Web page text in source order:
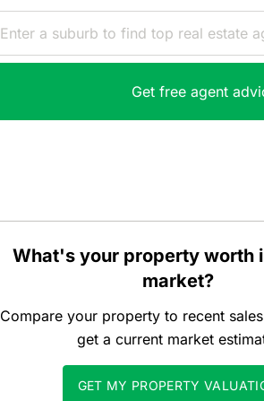
Get free agent
What's your property worth
market?
Compare your property to recent
get a current market
GET MY PROPERTY